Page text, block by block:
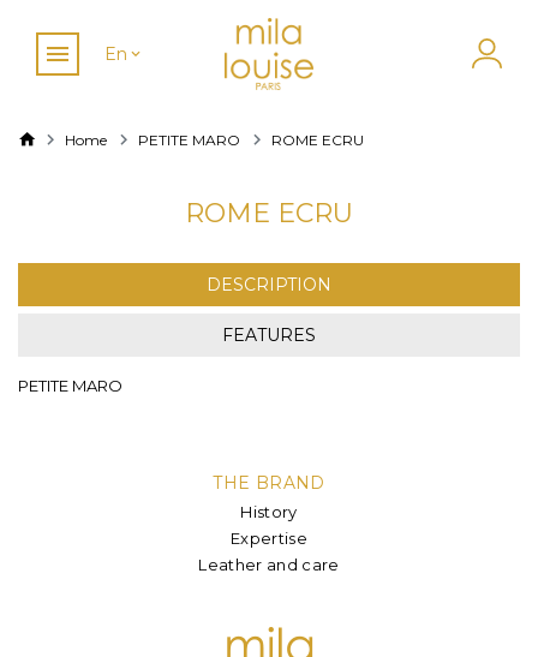
En
Home PETITE MARO ROME ECRU
ROME ECRU
DESCRIPTION
FEATURES
PETITE MARO
THE BRAND
History
Expertise
Leather and care